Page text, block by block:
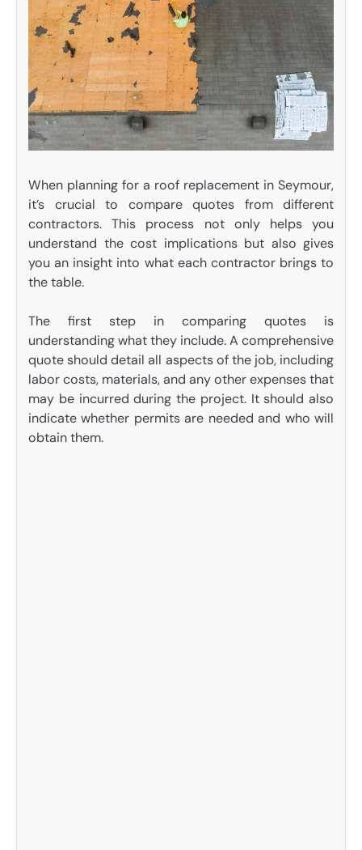
When planning for a roof replacement in Seymour,
it’s crucial to compare quotes from different
contractors. This process not only helps you
understand the cost implications but also gives
you an insight into what each contractor brings to
the table.
The first step in comparing quotes is
understanding what they include. A comprehensive
quote should detail all aspects of the job, including
labor costs, materials, and any other expenses that
may be incurred during the project. It should also
indicate whether permits are needed and who will
obtain them.